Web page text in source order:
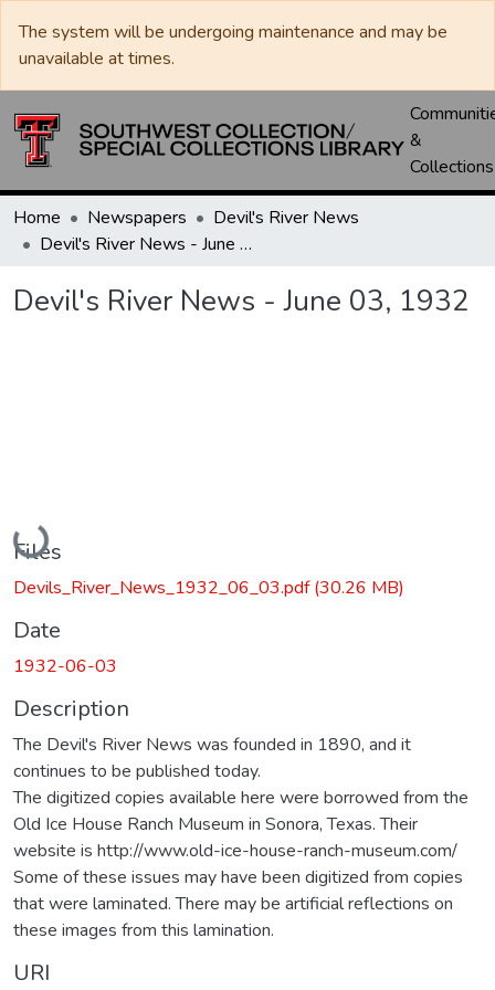
The system will be undergoing maintenance and may be
unavailable at times.
&
Collections
Home Newspapers
Devil's River News
Devil's River News - June 03, 1932
Devil's River News - June 03, 1932
Loading...
Files
Devils_River_News_1932_06_03.pdf(30.26 MB)
Date
1932-06-03
Description
The Devil's River News was founded in 1890, and it
continues to be published today.
The digitized copies available here were borrowed from the
Old Ice House Ranch Museum in Sonora, Texas. Their
website is http://www.old-ice-house-ranch-museum.com/
Some of these issues may have been digitized from copies
that were laminated. There may be artificial reflections on
these images from this lamination.
URI